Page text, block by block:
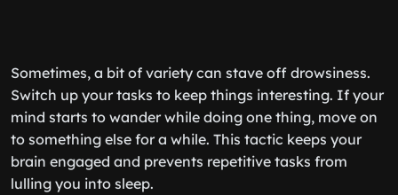
Sometimes, a bit of variety can stave off drowsiness.
Switch up your tasks to keep things interesting. If your
mind starts to wander while doing one thing, move on
to something else for a while. This tactic keeps your
brain engaged and prevents repetitive tasks from
lulling you into sleep.